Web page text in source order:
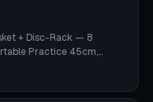
+ Disc-Rack — 8
Practice 45cm,
Disc-Rack 6× Wand-
mit 8-Disc-Cradles
discRack/bagCaddy).